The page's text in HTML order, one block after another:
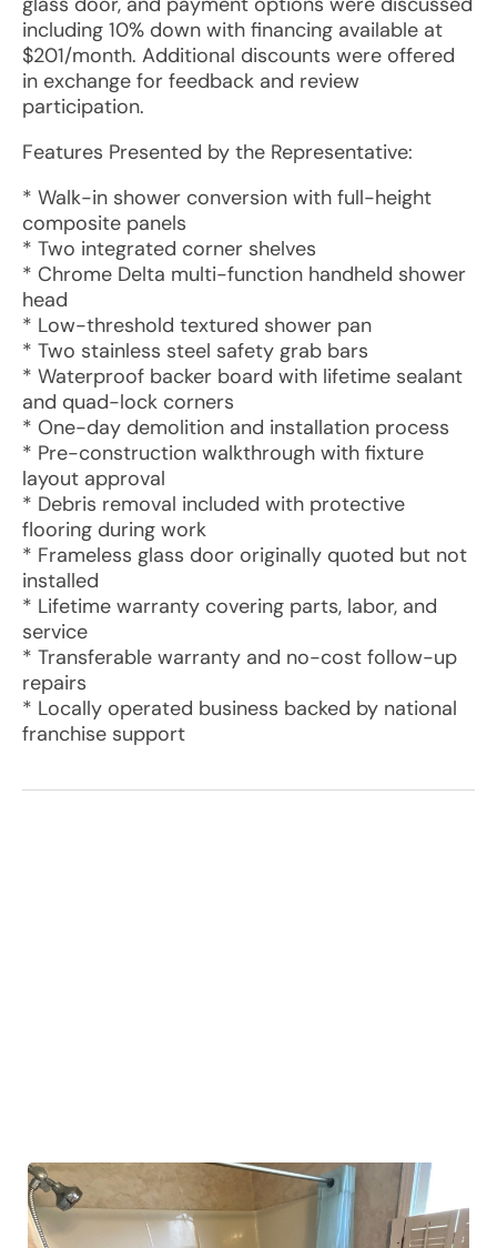
including 10% down with financing available at
$201/month. Additional discounts were offered
in exchange for feedback and review
participation.
Features Presented by the Representative:
* Walk-in shower conversion with full-height
composite panels
* Two integrated corner shelves
* Chrome Delta multi-function handheld shower
head
* Low-threshold textured shower pan
* Two stainless steel safety grab bars
* Waterproof backer board with lifetime sealant
and quad-lock corners
* One-day demolition and installation process
* Pre-construction walkthrough with fixture
layout approval
* Debris removal included with protective
flooring during work
* Frameless glass door originally quoted but not
installed
* Lifetime warranty covering parts, labor, and
service
* Transferable warranty and no-cost follow-up
repairs
* Locally operated business backed by national
franchise support